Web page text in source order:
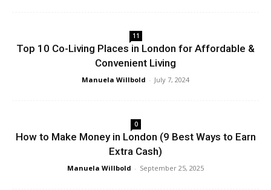
11
Top 10 Co-Living Places in London for Affordable &
Convenient Living
Manuela Willbold - July 7, 2024
0
How to Make Money in London (9 Best Ways to Earn
Extra Cash)
Manuela Willbold - September 25, 2025